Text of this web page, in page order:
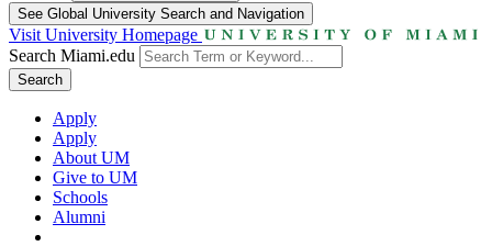
See Global University Search and Navigation
Visit University Homepage
Search Miami.edu
Search
Apply
Apply
About UM
Give to UM
Schools
Alumni